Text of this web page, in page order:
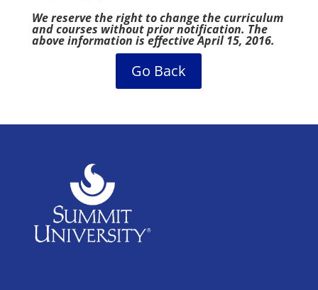
We reserve the right to change the curriculum
and courses without prior notification. The
above information is effective April 15, 2016.
Go Back